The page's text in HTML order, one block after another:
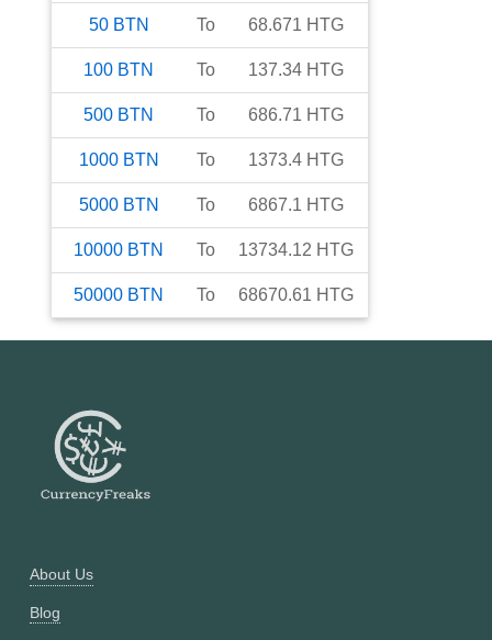
50 BTN To 68.671 HTG
100 BTN To 137.34 HTG
500 BTN To 686.71 HTG
1000 BTN To 1373.4 HTG
5000 BTN To 6867.1 HTG
10000 BTN To 13734.12 HTG
50000 BTN To 68670.61 HTG
About Us
Blog